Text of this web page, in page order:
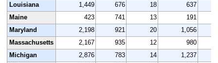
Louisiana
1,449 676 18 637
Maine
423 741 13 191
Maryland
2,198 921 20 1,056
Massachusetts
2,167 935 12 980
Michigan
2,876 783 14 1,237